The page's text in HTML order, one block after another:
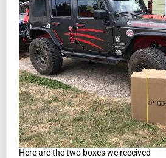
Here are the two boxes we received